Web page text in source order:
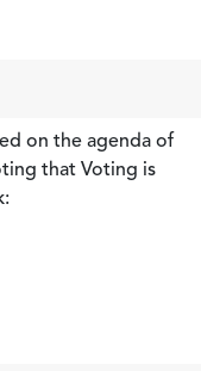
on the agenda of
that Voting is